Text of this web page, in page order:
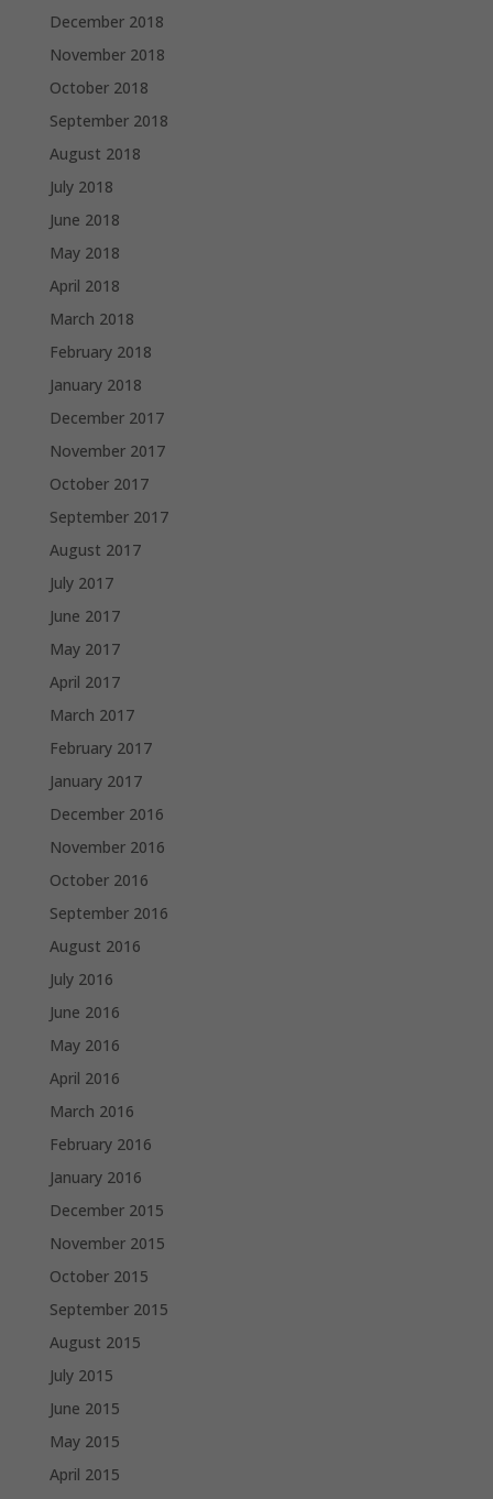
December 2018
November 2018
October 2018
September 2018
August 2018
July 2018
June 2018
May 2018
April 2018
March 2018
February 2018
January 2018
December 2017
November 2017
October 2017
September 2017
August 2017
July 2017
June 2017
May 2017
April 2017
March 2017
February 2017
January 2017
December 2016
November 2016
October 2016
September 2016
August 2016
July 2016
June 2016
May 2016
April 2016
March 2016
February 2016
January 2016
December 2015
November 2015
October 2015
September 2015
August 2015
July 2015
June 2015
May 2015
April 2015